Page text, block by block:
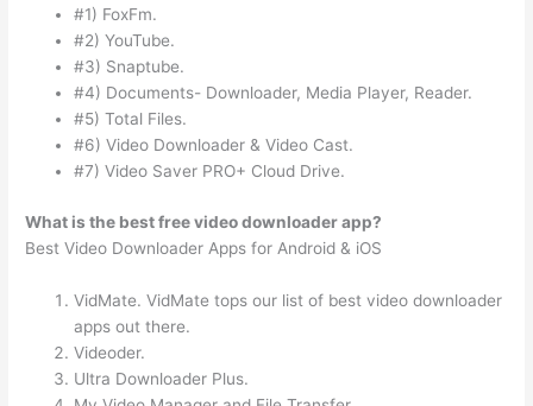
#1) FoxFm.
#2) YouTube.
#3) Snaptube.
#4) Documents- Downloader, Media Player, Reader.
#5) Total Files.
#6) Video Downloader & Video Cast.
#7) Video Saver PRO+ Cloud Drive.
What is the best free video downloader app?
Best Video Downloader Apps for Android & iOS
VidMate. VidMate tops our list of best video downloader
apps out there.
Videoder.
Ultra Downloader Plus.